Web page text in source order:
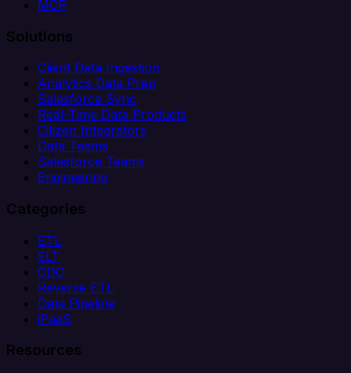
MCP
Solutions
Client Data Ingestion
Analytics Data Prep
Salesforce Sync
Real-Time Data Products
Citizen Integrators
Data Teams
Salesforce Teams
Engineering
Categories
ETL
ELT
CDC
Reverse ETL
Data Pipeline
iPaaS
Resources